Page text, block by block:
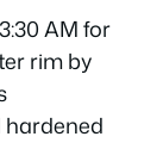
AM for
rim by
hardened